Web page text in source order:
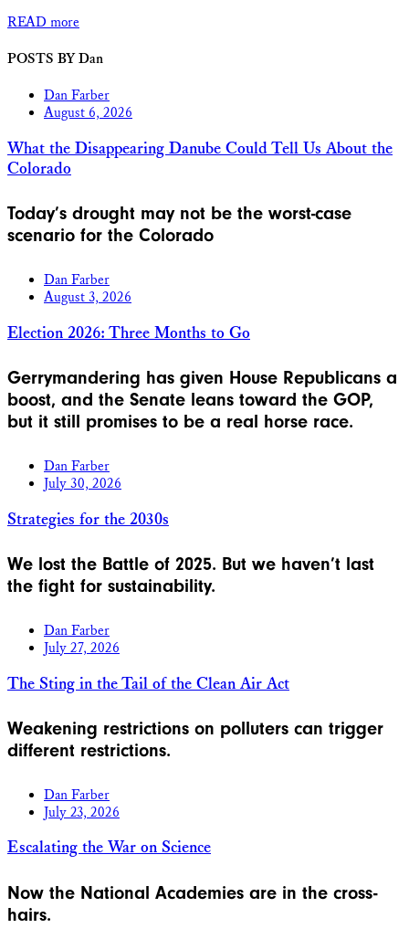
READ more
POSTS BY Dan
Dan Farber
August 6, 2026
What the Disappearing Danube Could Tell Us About the
Colorado
Today’s drought may not be the worst-case
scenario for the Colorado
Dan Farber
August 3, 2026
Election 2026: Three Months to Go
Gerrymandering has given House Republicans a
boost, and the Senate leans toward the GOP,
but it still promises to be a real horse race.
Dan Farber
July 30, 2026
Strategies for the 2030s
We lost the Battle of 2025. But we haven’t last
the fight for sustainability.
Dan Farber
July 27, 2026
The Sting in the Tail of the Clean Air Act
Weakening restrictions on polluters can trigger
different restrictions.
Dan Farber
July 23, 2026
Escalating the War on Science
Now the National Academies are in the cross-
hairs.